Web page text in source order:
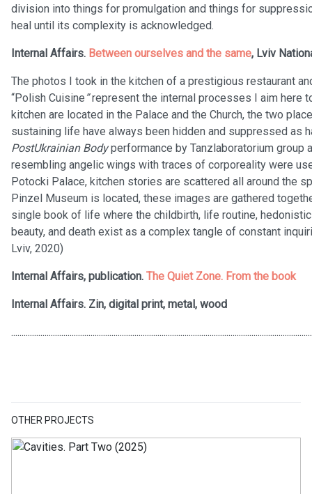
OTHER PROJECTS
division into things for promulgation and things for
heal until its complexity is acknowledged.
Internal Affairs. Between ourselves and the same, Lviv
The photos I took in the kitchen of a prestigious restaurant
“Polish Cuisine ”represent the internal processes I aim here
kitchen are located in the Palace and the Church, the two
sustaining life have always been hidden and suppressed as
PostUkrainian Bodyperformance by Tanzlaboratorium group
resembling angelic wings with traces of corporeality were
Potocki Palace, kitchen stories are scattered all around the
Pinzel Museum is located, these images are gathered
single book of life where the childbirth, life routine,
beauty, and death exist as a complex tangle of constant
Lviv, 2020)
Internal Affairs, publication. The Quiet Zone. From the book
Internal Affairs. Zin, digital print, metal, wood